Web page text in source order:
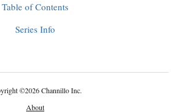
Table of Contents
Series Info
©2026 Channillo Inc.
About